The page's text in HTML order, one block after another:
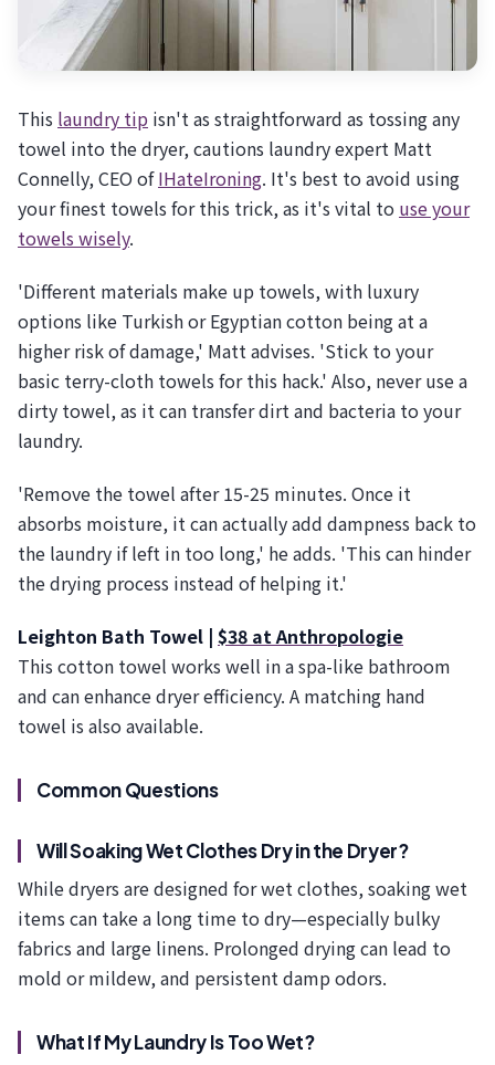
This laundry tip isn't as straightforward as tossing any
towel into the dryer, cautions laundry expert Matt
Connelly, CEO ofIHateIroning. It's best to avoid using
your finest towels for this trick, as it's vital to use your
towels wisely.
'Different materials make up towels, with luxury
options like Turkish or Egyptian cotton being at a
higher risk of damage,' Matt advises. 'Stick to your
basic terry-cloth towels for this hack.' Also, never use a
dirty towel, as it can transfer dirt and bacteria to your
laundry.
'Remove the towel after 15-25 minutes. Once it
absorbs moisture, it can actually add dampness back to
the laundry if left in too long,' he adds. 'This can hinder
the drying process instead of helping it.'
Leighton Bath Towel | $38 at Anthropologie
This cotton towel works well in a spa-like bathroom
and can enhance dryer efficiency. A matching hand
towel is also available.
Common Questions
Will Soaking Wet Clothes Dry in the Dryer?
While dryers are designed for wet clothes, soaking wet
items can take a long time to dry—especially bulky
fabrics and large linens. Prolonged drying can lead to
mold or mildew, and persistent damp odors.
What If My Laundry Is Too Wet?